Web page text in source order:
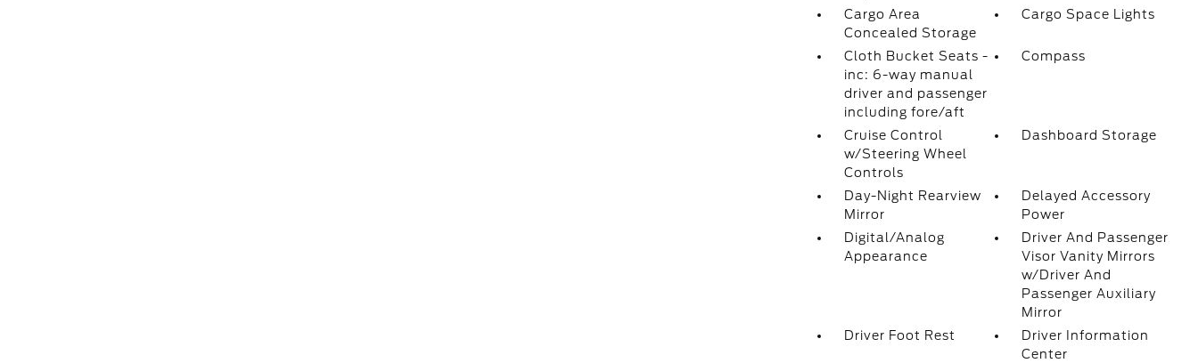
Cargo Area
Concealed Storage
Cargo Space Lights
Cloth Bucket Seats -
inc: 6-way manual
driver and passenger
including fore/aft
Compass
Cruise Control
w/Steering Wheel
Controls
Dashboard Storage
Day-Night Rearview
Mirror
Delayed Accessory
Power
Digital/Analog
Appearance
Driver And Passenger
Visor Vanity Mirrors
w/Driver And
Passenger Auxiliary
Mirror
Driver Foot Rest
Driver Information
Center